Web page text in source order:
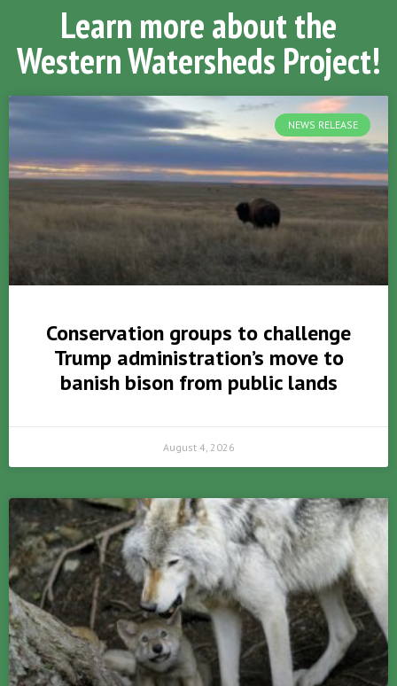
Learn more about the
Western Watersheds Project!
NEWS RELEASE
Conservation groups to challenge
Trump administration’s move to
banish bison from public lands
August 4, 2026